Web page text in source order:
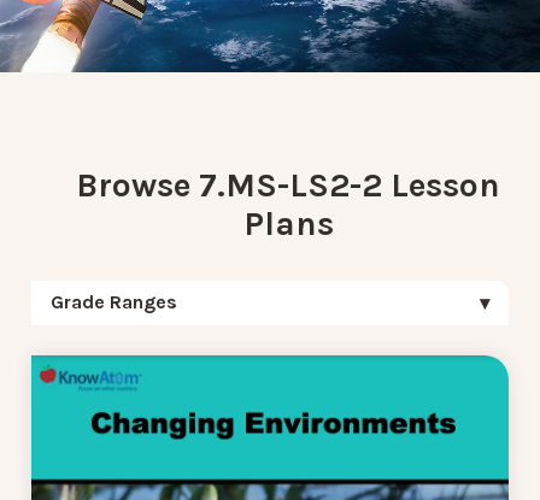
Browse 7.MS-LS2-2 Lesson
Plans
Grade Ranges